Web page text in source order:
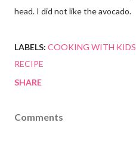
head. I did not like the avocado.
LABELS: COOKING WITH KIDS
RECIPE
SHARE
Comments